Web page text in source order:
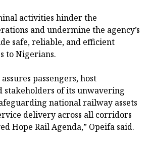
activities hinder the
and undermine the agency’s
safe, reliable, and efficient
to Nigerians.
passengers, host
stakeholders of its unwavering
national railway assets
delivery across all corridors
Hope Rail Agenda,” Opeifa said.